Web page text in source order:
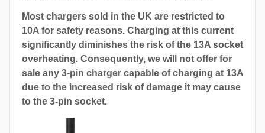
Most chargers sold in the UK are restricted to
10A for safety reasons. Charging at this current
significantly diminishes the risk of the 13A socket
overheating. Consequently, we will not offer for
sale any 3-pin charger capable of charging at 13A
due to the increased risk of damage it may cause
to the 3-pin socket.